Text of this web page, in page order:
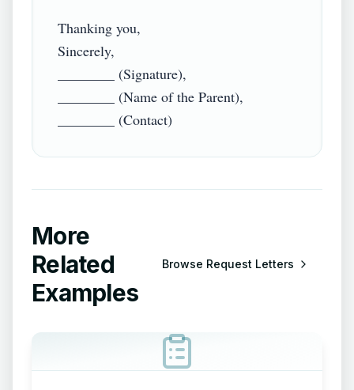
Thanking you,
Sincerely,
________ (Signature),
________ (Name of the Parent),
More
Related
Examples
Browse Request Letters